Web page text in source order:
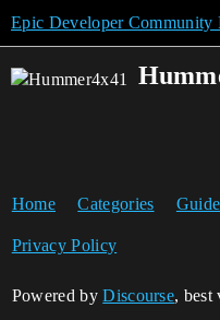
Epic Developer Community
Home Categories
Privacy Policy
Powered byDiscourse, best